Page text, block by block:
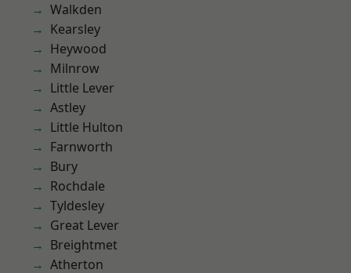
Walkden
Kearsley
Heywood
Milnrow
Little Lever
Astley
Little Hulton
Farnworth
Bury
Rochdale
Tyldesley
Great Lever
Breightmet
Atherton